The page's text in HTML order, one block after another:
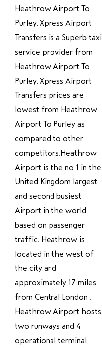
Heathrow Airport To
Purley. Xpress Airport
Transfers is a Superb taxi
service provider from
Heathrow Airport To
Purley. Xpress Airport
Transfers prices are
lowest from Heathrow
Airport To Purley as
compared to other
competitors.Heathrow
Airport is the no 1 in the
United Kingdom largest
and second busiest
Airport in the world
based on passenger
traffic. Heathrow is
located in the west of
the city and
approximately 17 miles
from Central London .
Heathrow Airport hosts
two runways and 4
operational terminal